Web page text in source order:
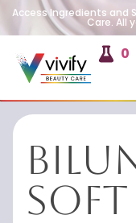
Access Ingredients and
Care. All
0
Soft